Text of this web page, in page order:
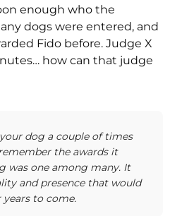
enough who the
dogs were entered, and
Fido before. Judge X
how can that judge
dog a couple of times
the awards it
was one among many. It
and presence that would
to come.